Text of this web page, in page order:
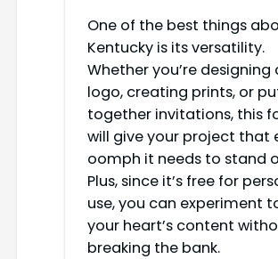
One of the best things
Kentucky is its versatility.
Whether you’re designing
logo, creating prints, or
together invitations, this
will give your project that
oomph it needs to stand
Plus, since it’s free for
use, you can experiment
your heart’s content
breaking the bank.